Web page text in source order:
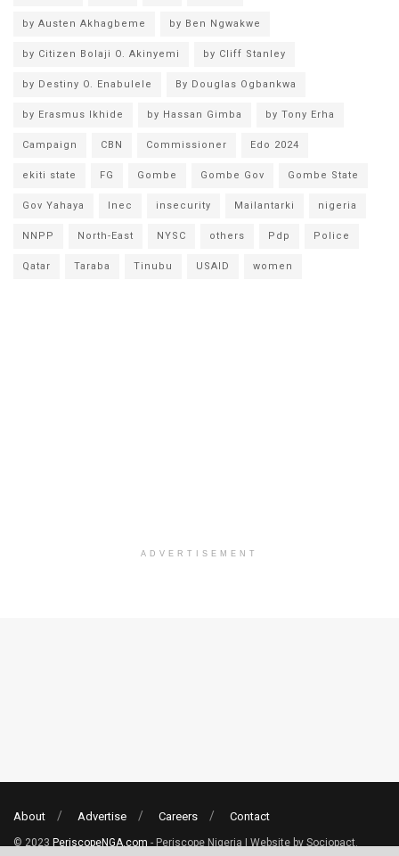
by Austen Akhagbeme by Ben Ngwakwe
by Citizen Bolaji O. Akinyemi by Cliff Stanley
by Destiny O. Enabulele By Douglas Ogbankwa
by Erasmus Ikhide by Hassan Gimba by Tony Erha
Campaign CBN Commissioner Edo 2024
ekiti state FG Gombe Gombe Gov Gombe State
Gov Yahaya Inec insecurity Mailantarki nigeria
NNPP North-East NYSC others Pdp Police
Qatar Taraba Tinubu USAID women
ADVERTISEMENT
About Advertise Careers Contact
© 2023 PeriscopeNGA.com - Periscope Nigeria | Website by Sociopact.